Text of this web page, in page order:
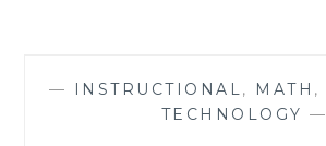
— INSTRUCTIONAL, MATH ,
TECHNOLOGY —